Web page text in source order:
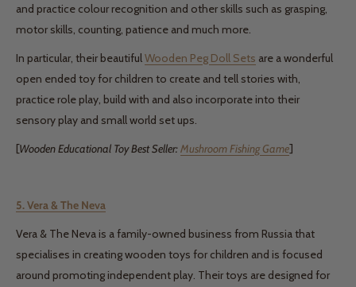
and practice colour recognition and other skills such as grasping,
motor skills, counting, patience and much more.
In particular, their beautifulWooden Peg Doll Sets are a wonderful
open ended toy for children to create and tell stories with,
practice role play, build with and also incorporate into their
sensory play and small world set ups.
[Wooden Educational Toy Best Seller:Mushroom Fishing Game]
5. Vera & The Neva
Vera & The Neva is a family-owned business from Russia that
specialises in creating wooden toys for children and is focused
around promoting independent play. Their toys are designed for